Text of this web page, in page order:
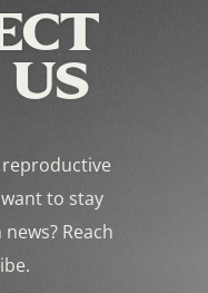
to stay
Reach